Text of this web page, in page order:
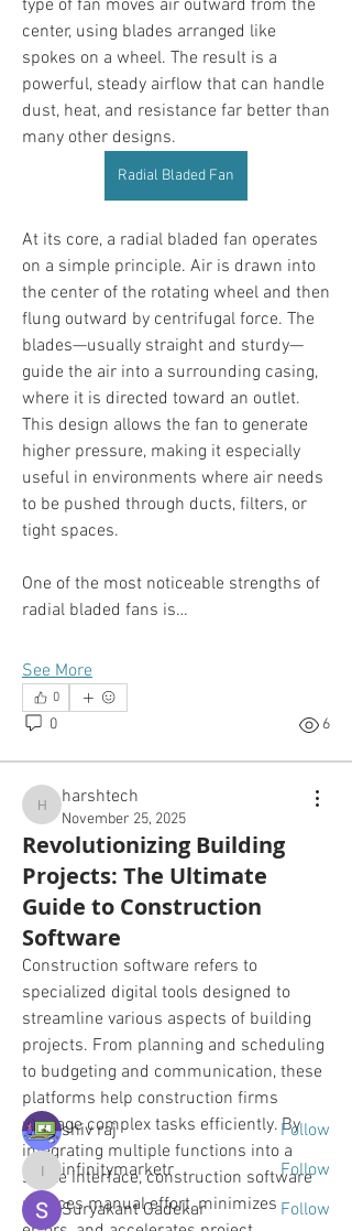
type of fan moves air outward from the
center, using blades arranged like
spokes on a wheel. The result is a
powerful, steady airflow that can handle
dust, heat, and resistance far better than
many other designs.
Radial Bladed Fan
At its core, a radial bladed fan operates
on a simple principle. Air is drawn into
the center of the rotating wheel and then
flung outward by centrifugal force. The
blades—usually straight and sturdy—
guide the air into a surrounding casing,
where it is directed toward an outlet.
This design allows the fan to generate
higher pressure, making it especially
useful in environments where air needs
to be pushed through ducts, filters, or
tight spaces.
One of the most noticeable strengths of
radial bladed fans is…
See More
0
0 6
harshtech
harshtech
November 25, 2025
Revolutionizing Building
Projects: The Ultimate
Guide to Construction
Software
Construction software refers to
specialized digital tools designed to
streamline various aspects of building
projects. From planning and scheduling
to budgeting and communication, these
platforms help construction firms
manage complex tasks efficiently. By
integrating multiple functions into a
single interface, construction software
reduces manual effort, minimizes
About
All the photos and videos and
information specific to past,...
Read more
Friends
shiv raj Follow
infinitymarketr
infinitymarketr
Follow
Suryakant Gadekar
Follow